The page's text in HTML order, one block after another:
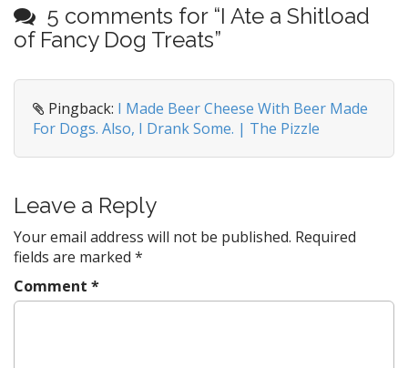
t
n
v
a
i
o
n
5 comments for “I Ate a Shitload
of Fancy Dog Treats”
Pingback: I Made Beer Cheese With Beer Made
For Dogs. Also, I Drank Some. | The Pizzle
Leave a Reply
Your email address will not be published. Required
fields are marked *
Comment *